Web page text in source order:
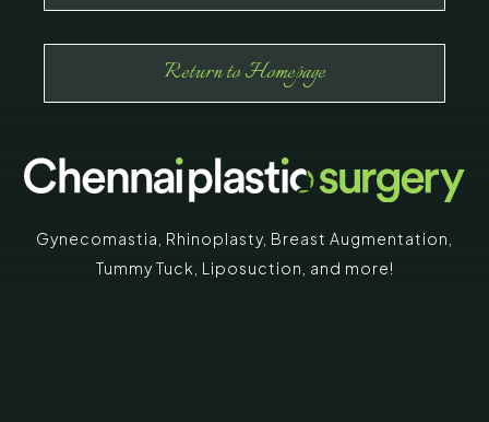
Return to Homepage
Gynecomastia Rhinoplasty Breast Augmentation
Tummy Tuck Liposuction, and more!